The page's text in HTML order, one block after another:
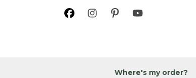
Where's my order?